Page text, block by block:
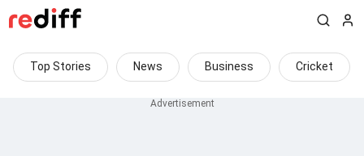
Top Stories News Business Cricket